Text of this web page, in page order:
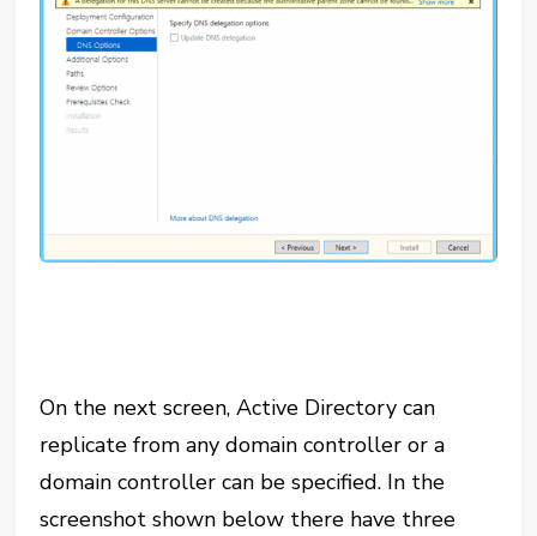
On the next screen, Active Directory can
replicate from any domain controller or a
domain controller can be specified. In the
screenshot shown below there have three